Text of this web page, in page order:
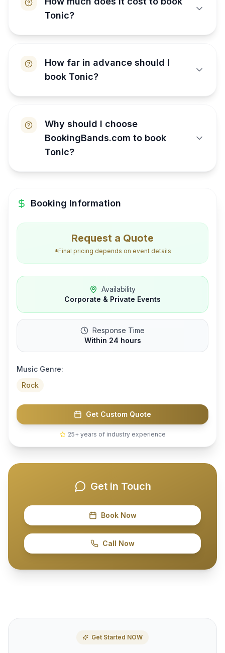
Tonic?
How far in advance should I
book Tonic?
Why should I choose
BookingBands.com to book
Tonic?
Booking Information
Request a Quote
*Final pricing depends on event details
Availability
Corporate & Private Events
Response Time
Within 24 hours
Music Genre:
Rock
Get Custom Quote
25+ years of industry experience
Get in Touch
Book Now
Call Now
Get Started NOW